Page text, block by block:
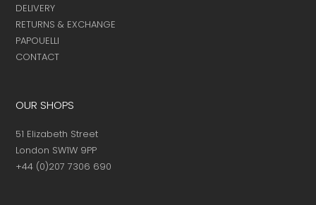
DELIVERY
RETURNS & EXCHANGE
PAPOUELLI
CONTACT
OUR SHOPS
51 Elizabeth Street
London SW1W 9PP
+44 (0)207 7306 690